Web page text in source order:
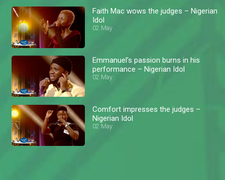
Faith Mac wows the judges – Nigerian
Idol
02 May
Emmanuel’s passion burns in his
performance – Nigerian Idol
02 May
Comfort impresses the judges –
Nigerian Idol
02 May